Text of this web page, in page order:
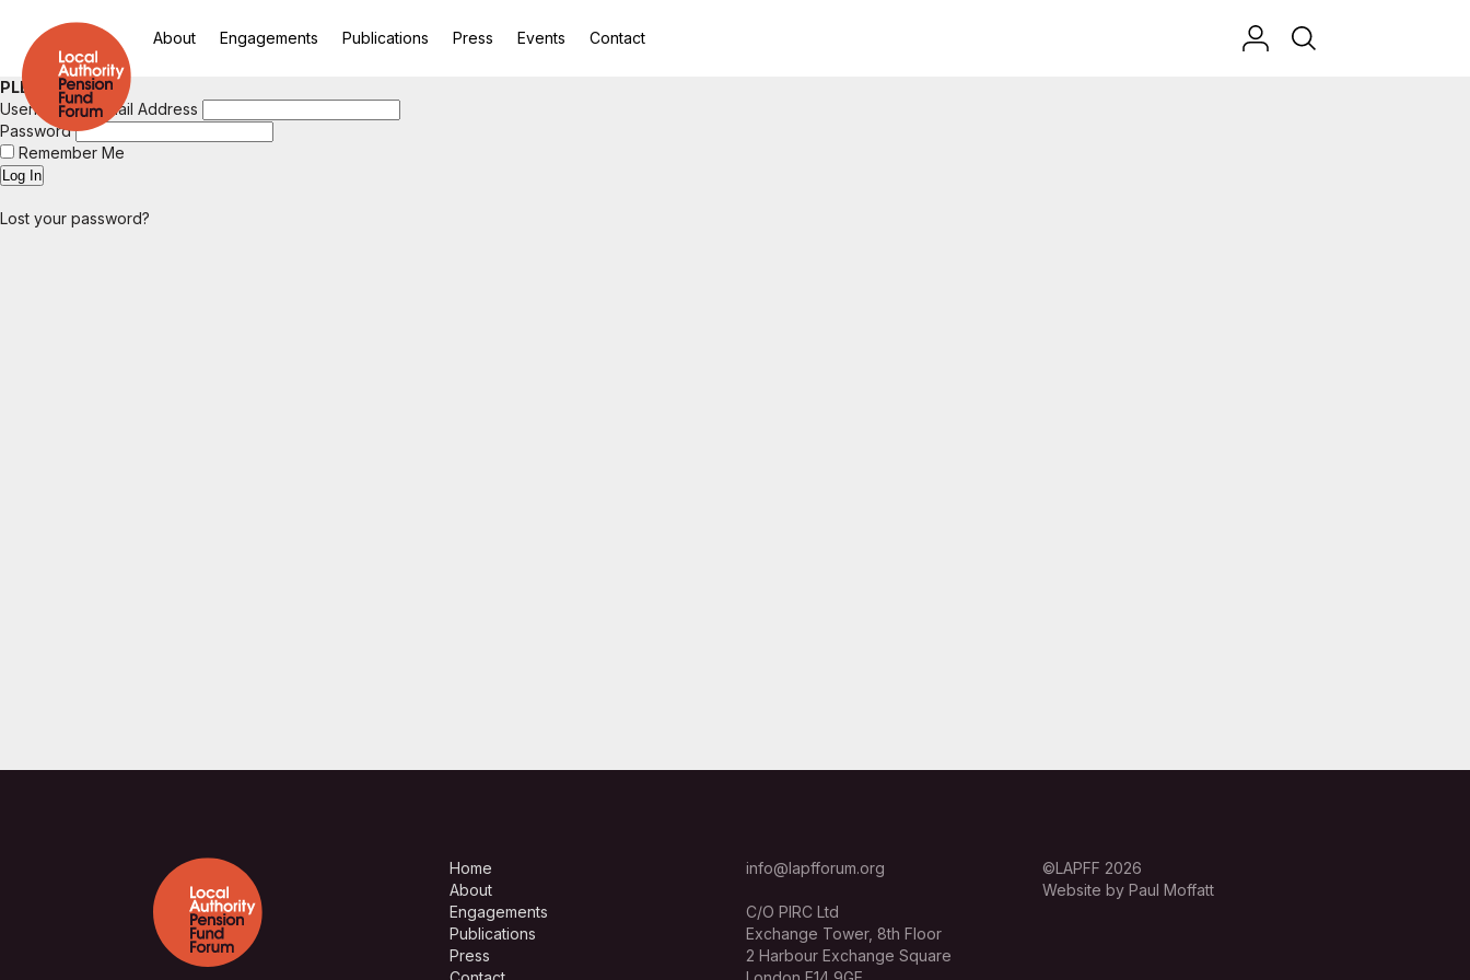
About Engagements Publications Press Events Contact
PLEASE LOGIN
Username or Email Address
Password
Remember Me
Lost your password?
Home
About
Engagements
Publications
Press
info@lapfforum.org
C/O PIRC Ltd
Exchange Tower, 8th Floor
2 Harbour Exchange Square
©LAPFF 2026
Website by Paul Moffatt